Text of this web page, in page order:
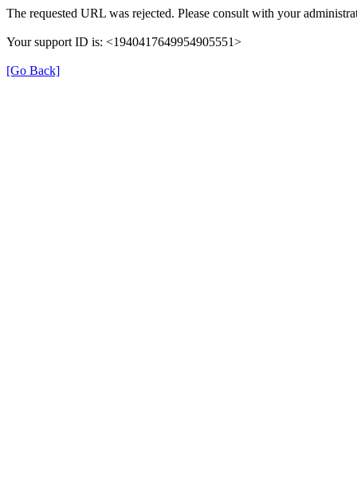
The requested URL was rejected. Please consult with your
Your support ID is: <1940417649954905551>
[Go Back]